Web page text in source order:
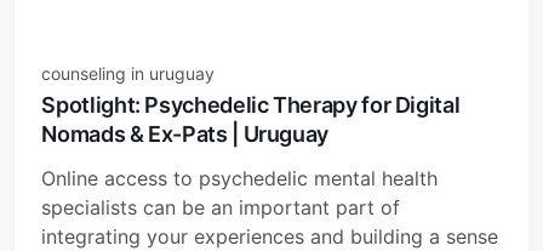
counseling in uruguay
Spotlight: Psychedelic Therapy for Digital
Nomads & Ex-Pats | Uruguay
Online access to psychedelic mental health
specialists can be an important part of
integrating your experiences and building a sense